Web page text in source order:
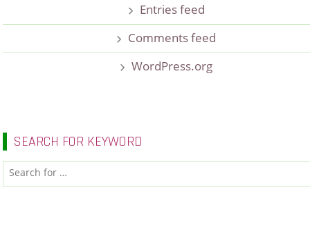
Entries feed
Comments feed
WordPress.org
SEARCH FOR KEYWORD